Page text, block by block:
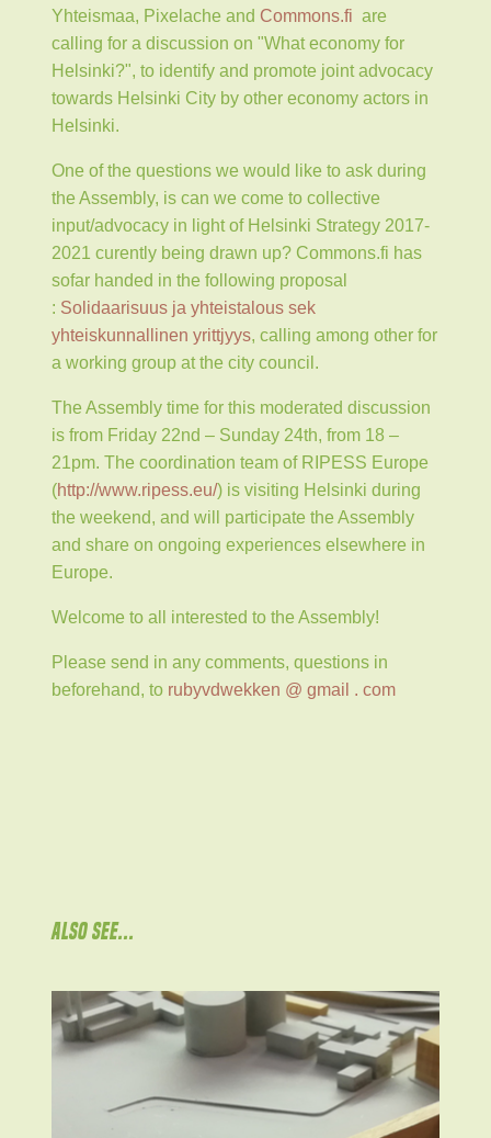
Yhteismaa, Pixelache and Commons.fi are
calling for a discussion on "What economy for
Helsinki?", to identify and promote joint advocacy
towards Helsinki City by other economy actors in
Helsinki.
One of the questions we would like to ask during
the Assembly, is can we come to collective
input/advocacy in light of Helsinki Strategy 2017-
2021 curently being drawn up? Commons.fi has
sofar handed in the following proposal
: Solidaarisuus ja yhteistalous sek
yhteiskunnallinen yrittjyys, calling among other for
a working group at the city council.
The Assembly time for this moderated discussion
is from Friday 22nd – Sunday 24th, from 18 –
21pm. The coordination team of RIPESS Europe
(http://www.ripess.eu/) is visiting Helsinki during
the weekend, and will participate the Assembly
and share on ongoing experiences elsewhere in
Europe.
Welcome to all interested to the Assembly!
Please send in any comments, questions in
beforehand, to rubyvdwekken @ gmail . com
ALSO SEE...